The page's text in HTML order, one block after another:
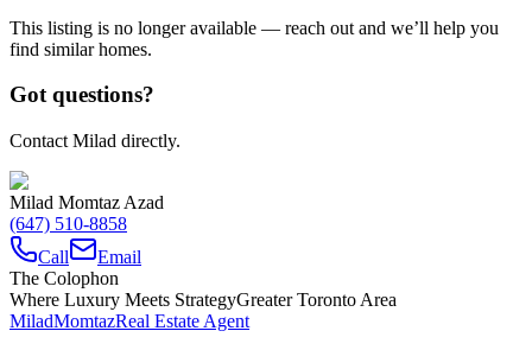
This listing is no longer available — reach out and we’ll help you
find similar homes.
Got questions?
Contact Milad directly.
Milad Momtaz Azad
(647) 510-8858
Call
Email
The Colophon
Where Luxury Meets StrategyGreater Toronto Area
MiladMomtazReal Estate Agent